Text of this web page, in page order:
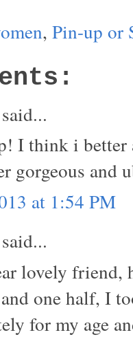
, Pin-up or
I think i
gorgeous and
at 1:54 PM
lovely friend,
one half, I
for my age